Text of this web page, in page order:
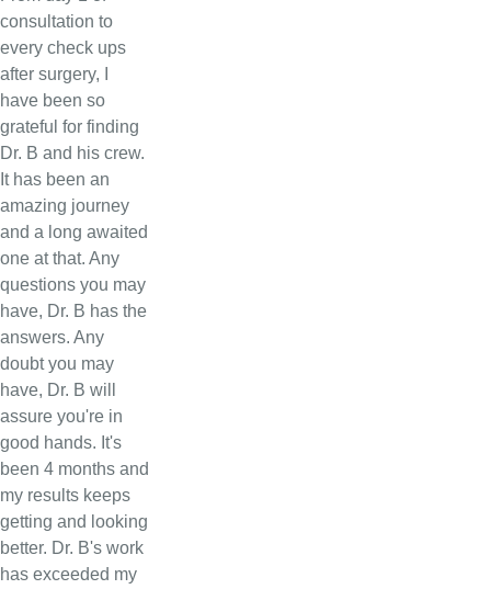
consultation to
every check ups
after surgery, I
have been so
grateful for finding
Dr. B and his crew.
It has been an
amazing journey
and a long awaited
one at that. Any
questions you may
have, Dr. B has the
answers. Any
doubt you may
have, Dr. B will
assure you're in
good hands. It's
been 4 months and
my results keeps
getting and looking
better. Dr. B's work
has exceeded my